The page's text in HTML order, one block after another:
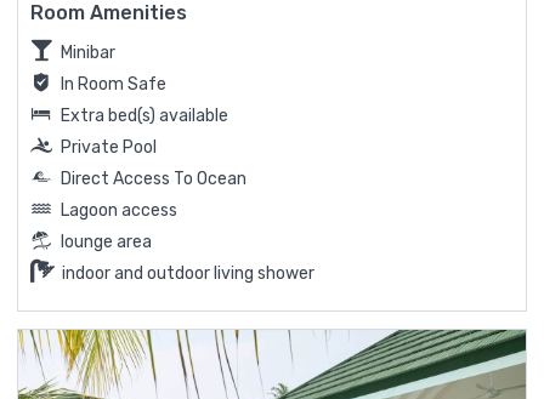
Room Amenities
Minibar
In Room Safe
Extra bed(s) available
Private Pool
Direct Access To Ocean
Lagoon access
lounge area
indoor and outdoor living shower